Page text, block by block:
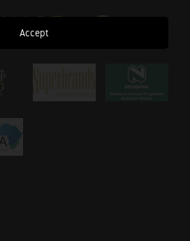
Accept